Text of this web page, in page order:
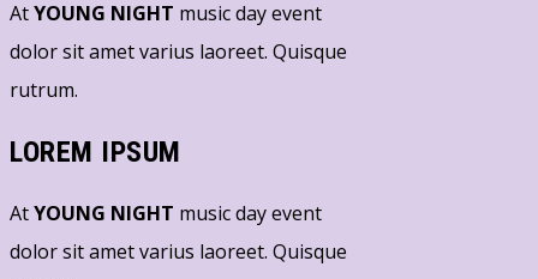
AtYOUNG NIGHT music day event
dolor sit amet varius laoreet. Quisque
rutrum.
LOREM IPSUM
AtYOUNG NIGHT music day event
dolor sit amet varius laoreet. Quisque